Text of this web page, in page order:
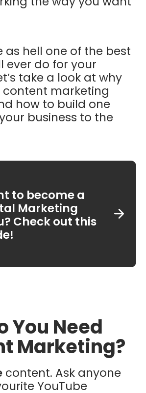
as hell one of the best
ever do for your
take a look at why
content marketing
how to build one
business to the
to become a
Marketing
Check out this
You Need
Marketing?
content. Ask anyone
YouTube